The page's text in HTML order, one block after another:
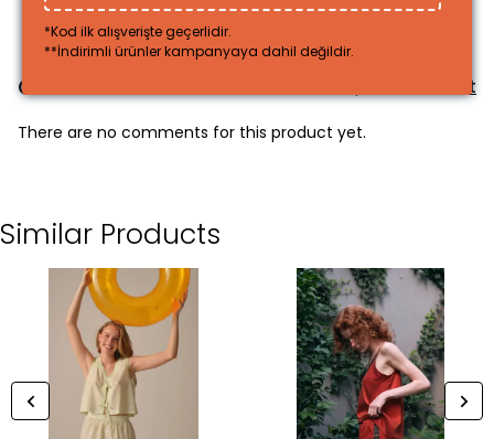
Comments Comment
There are no comments for this product yet.
Similar Products
*Kod ilk alışverişte geçerlidir.
**İndirimli ürünler kampanyaya dahil değildir.